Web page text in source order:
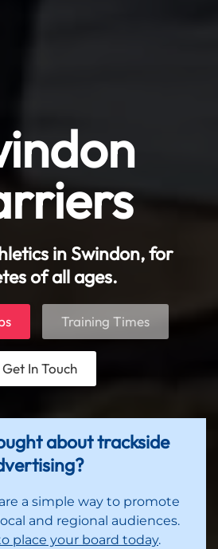
in Swindon, for
of all ages.
Training Times
Get In Touch
about trackside
a simple way to promote
and regional audiences.
place your board today.